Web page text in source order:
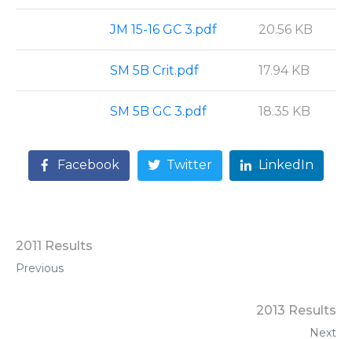
JM 15-16 GC 3.pdf 20.56 KB
SM 5B Crit.pdf 17.94 KB
SM 5B GC 3.pdf 18.35 KB
Facebook Twitter LinkedIn
2011 Results
Previous
2013 Results
Next